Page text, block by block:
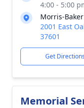
4:00 - 5:00
Morris-
2001 East
37601
Get Directions
Memorial